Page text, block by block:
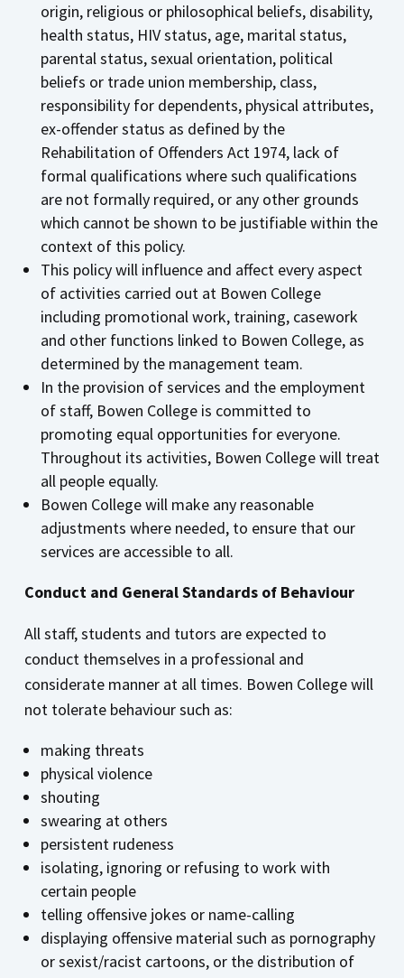
origin, religious or philosophical beliefs, disability,
health status, HIV status, age, marital status,
parental status, sexual orientation, political
beliefs or trade union membership, class,
responsibility for dependents, physical attributes,
ex-offender status as defined by the
Rehabilitation of Offenders Act 1974, lack of
formal qualifications where such qualifications
are not formally required, or any other grounds
which cannot be shown to be justifiable within the
context of this policy.
This policy will influence and affect every aspect
of activities carried out at Bowen College
including promotional work, training, casework
and other functions linked to Bowen College, as
determined by the management team.
In the provision of services and the employment
of staff, Bowen College is committed to
promoting equal opportunities for everyone.
Throughout its activities, Bowen College will treat
all people equally.
Bowen College will make any reasonable
adjustments where needed, to ensure that our
services are accessible to all.
Conduct and General Standards of Behaviour
All staff, students and tutors are expected to
conduct themselves in a professional and
considerate manner at all times. Bowen College will
not tolerate behaviour such as:
making threats
physical violence
shouting
swearing at others
persistent rudeness
isolating, ignoring or refusing to work with
certain people
telling offensive jokes or name-calling
displaying offensive material such as pornography
or sexist/racist cartoons, or the distribution of